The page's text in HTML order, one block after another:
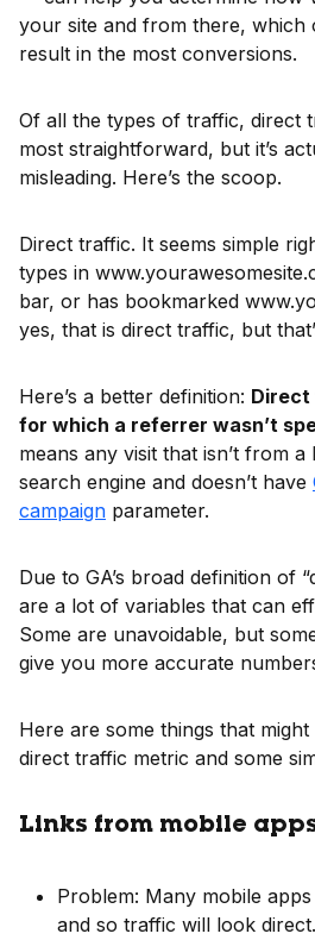
your site and from there, which
result in the most conversions.
Of all the types of traffic, direct
most straightforward, but it’s
misleading. Here’s the scoop.
Direct traffic. It seems simple
types in
bar, or has bookmarked
yes, that is direct traffic, but
Here’s a better definition:
for which a referrer wasn’t
means any visit that isn’t from
search engine and doesn’t have
campaign parameter.
Due to GA’s broad definition of
are a lot of variables that can
Some are unavoidable, but
give you more accurate
Here are some things that
direct traffic metric and some
Links from mobile
Problem: Many mobile
and so traffic will look